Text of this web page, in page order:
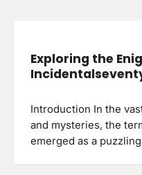
Exploring the
Introduction In the
and mysteries, the
emerged as a